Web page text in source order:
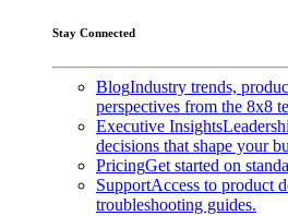
Stay Connected
BlogIndustry trends,
perspectives from the 8x8
Executive Insights
decisions that shape your
PricingGet started on
SupportAccess to product
troubleshooting guides.